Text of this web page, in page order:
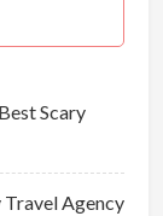
Scary
Agency